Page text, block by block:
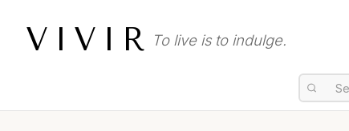
VIVIR To live is to indulge.